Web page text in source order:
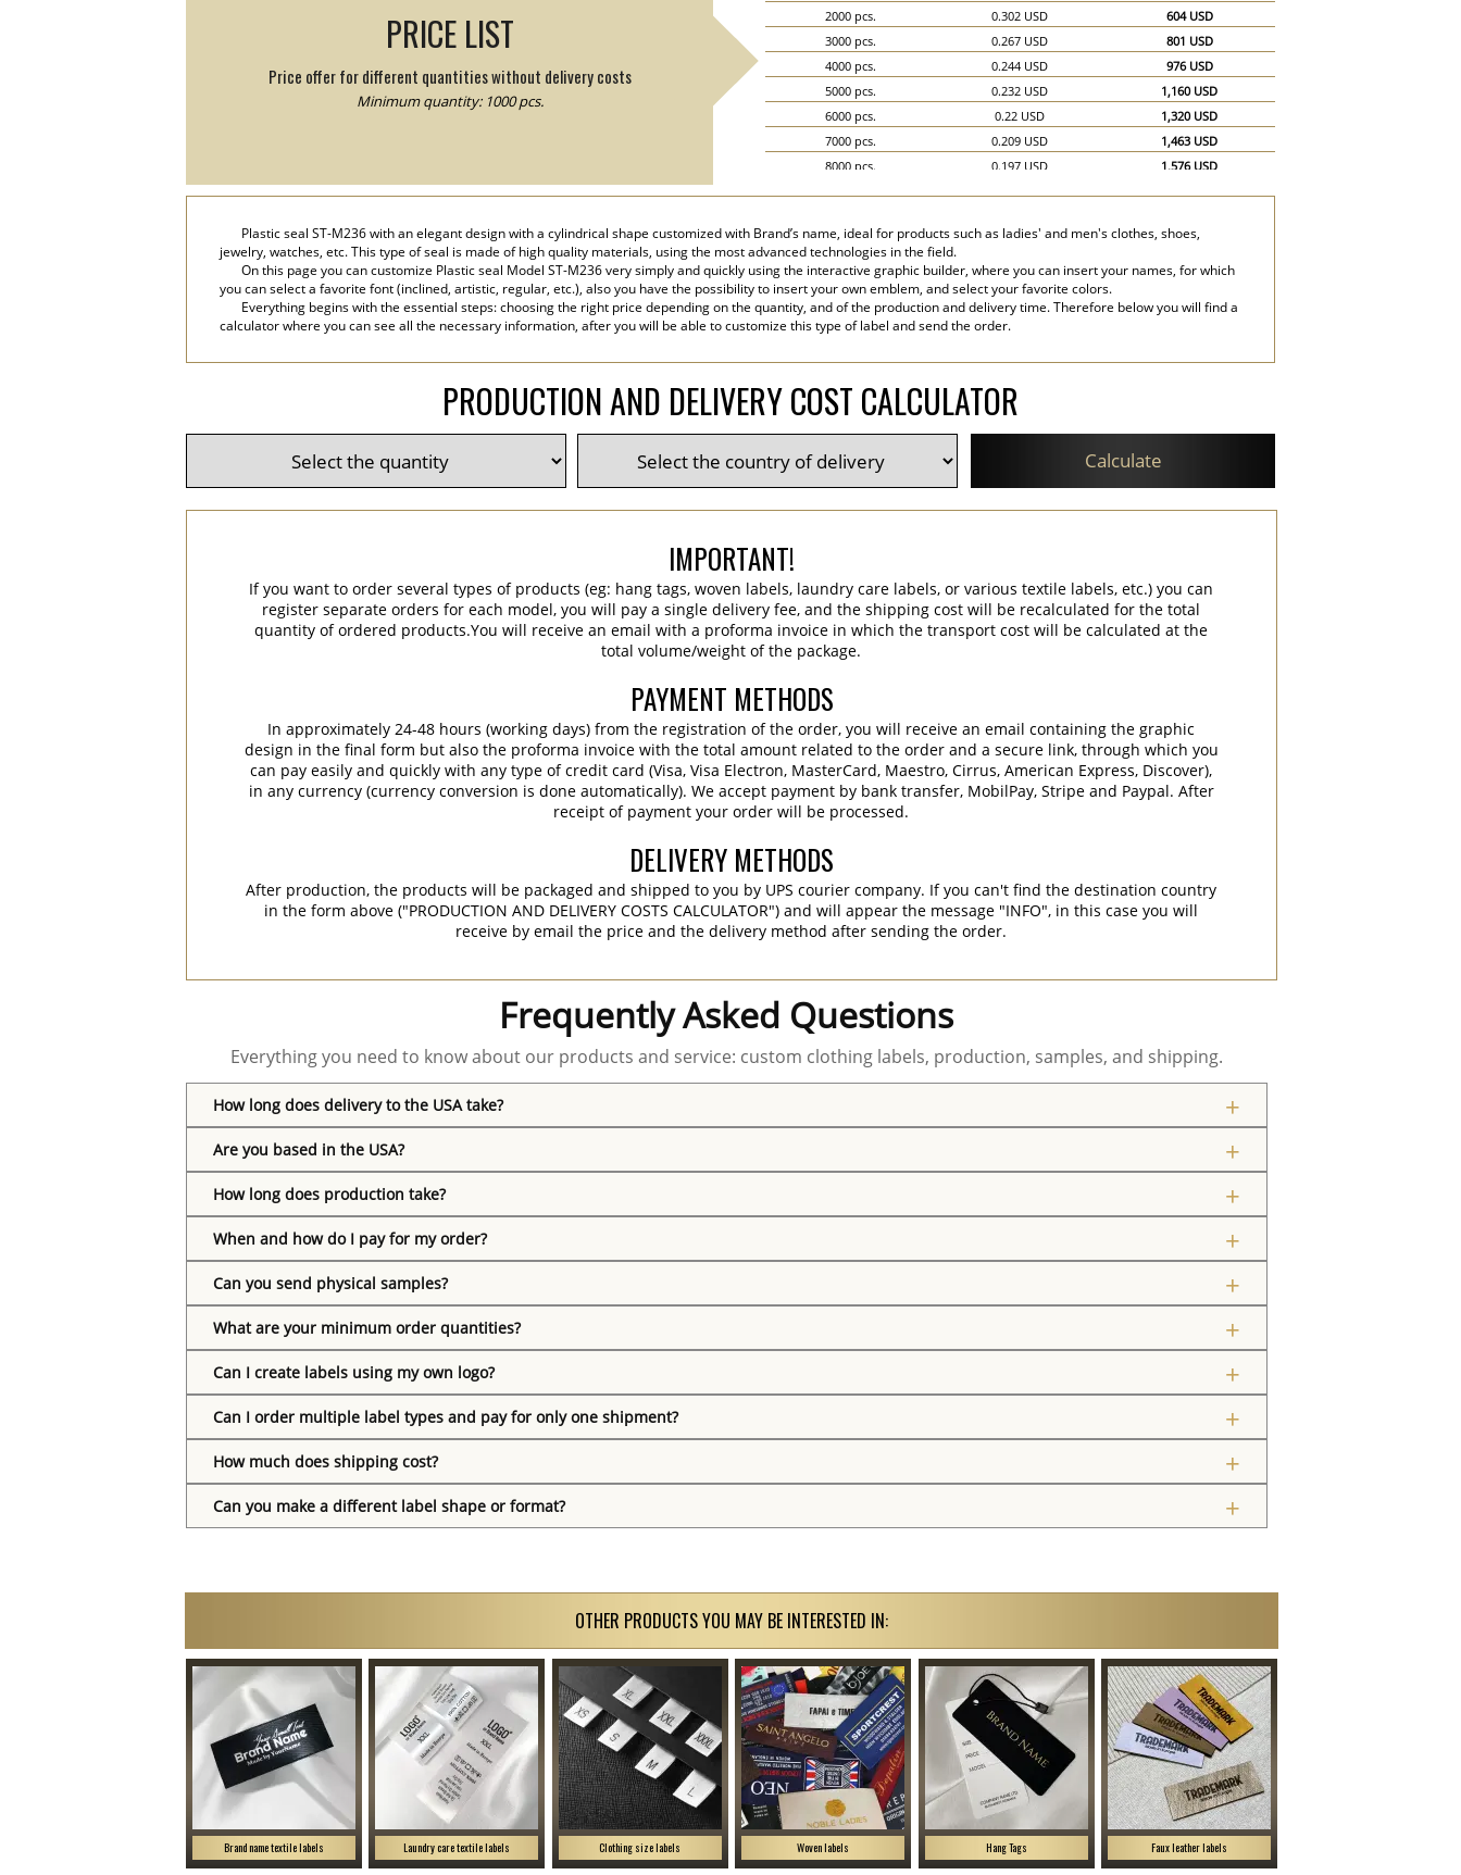
PRICE LIST
Price offer for different quantities without delivery costs
Minimum quantity: 1000 pcs.
2000 pcs.
0.302 USD
604 USD
3000 pcs.
0.267 USD
801 USD
4000 pcs.
0.244 USD
976 USD
5000 pcs.
0.232 USD
1,160 USD
6000 pcs.
0.22 USD
1,320 USD
7000 pcs.
0.209 USD
1,463 USD
8000 pcs.
0.197 USD
1,576 USD
15000 pcs.
0.151 USD
2,265 USD
20000 pcs.
0.139 USD 2,780 USD
Plastic seal ST-M236 with an elegant design with a cylindrical shape customized with Brand’s name, ideal for products such as ladies' and men's clothes, shoes,
jewelry, watches, etc. This type of seal is made of high quality materials, using the most advanced technologies in the field.
On this page you can customize Plastic seal Model ST-M236 very simply and quickly using the interactive graphic builder, where you can insert your names, for which
you can select a favorite font (inclined, artistic, regular, etc.), also you have the possibility to insert your own emblem, and select your favorite colors.
Everything begins with the essential steps: choosing the right price depending on the quantity, and of the production and delivery time. Therefore below you will find a
calculator where you can see all the necessary information, after you will be able to customize this type of label and send the order.
PRODUCTION AND DELIVERY COST CALCULATOR
Calculate
IMPORTANT!
If you want to order several types of products (eg: hang tags, woven labels, laundry care labels, or various textile labels, etc.) you can
register separate orders for each model, you will pay a single delivery fee, and the shipping cost will be recalculated for the total
quantity of ordered products.You will receive an email with a proforma invoice in which the transport cost will be calculated at the
total volume/weight of the package.
PAYMENT METHODS
In approximately 24-48 hours (working days) from the registration of the order, you will receive an email containing the graphic
design in the final form but also the proforma invoice with the total amount related to the order and a secure link, through which you
can pay easily and quickly with any type of credit card (Visa, Visa Electron, MasterCard, Maestro, Cirrus, American Express, Discover),
in any currency (currency conversion is done automatically). We accept payment by bank transfer, MobilPay, Stripe and Paypal. After
receipt of payment your order will be processed.
DELIVERY METHODS
After production, the products will be packaged and shipped to you by UPS courier company. If you can't find the destination country
in the form above ("PRODUCTION AND DELIVERY COSTS CALCULATOR") and will appear the message "INFO", in this case you will
receive by email the price and the delivery method after sending the order.
Frequently Asked Questions
Everything you need to know about our products and service: custom clothing labels, production, samples, and shipping.
How long does delivery to the USA take?
Are you based in the USA?
How long does production take?
When and how do I pay for my order?
Can you send physical samples?
What are your minimum order quantities?
Can I create labels using my own logo?
Can I order multiple label types and pay for only one shipment?
How much does shipping cost?
Can you make a different label shape or format?
OTHER PRODUCTS YOU MAY BE INTERESTED IN:
Brand name textile labels Laundry care textile labels Clothing size labels Woven labels Hang Tags Faux leather labels